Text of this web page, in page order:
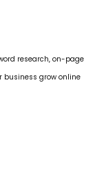
research, on-page
business grow online